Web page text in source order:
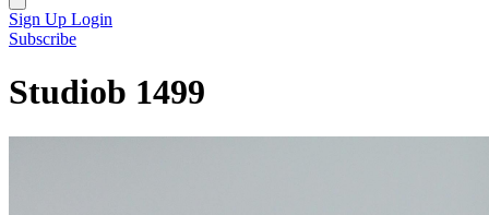
Sign Up Login
Subscribe
Studiob 1499